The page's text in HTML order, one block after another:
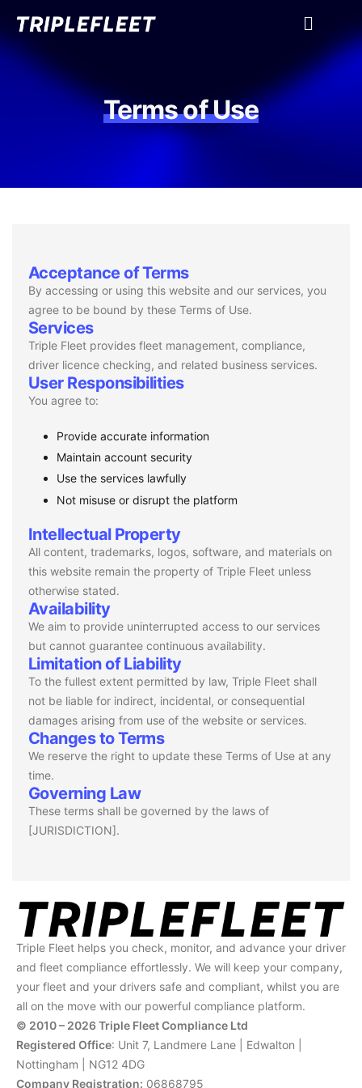
Terms of Use
Acceptance of Terms
By accessing or using this website and our services, you
agree to be bound by these Terms of Use.
Services
Triple Fleet provides fleet management, compliance,
driver licence checking, and related business services.
User Responsibilities
You agree to:
Provide accurate information
Maintain account security
Use the services lawfully
Not misuse or disrupt the platform
Intellectual Property
All content, trademarks, logos, software, and materials on
this website remain the property of Triple Fleet unless
otherwise stated.
Availability
We aim to provide uninterrupted access to our services
but cannot guarantee continuous availability.
Limitation of Liability
To the fullest extent permitted by law, Triple Fleet shall
not be liable for indirect, incidental, or consequential
damages arising from use of the website or services.
Changes to Terms
We reserve the right to update these Terms of Use at any
time.
Governing Law
These terms shall be governed by the laws of
[JURISDICTION].
Triple Fleet helps you check, monitor, and advance your driver
and fleet compliance effortlessly. We will keep your company,
your fleet and your drivers safe and compliant, whilst you are
all on the move with our powerful compliance platform.
© 2010 – 2026 Triple Fleet Compliance Ltd
Registered Office: Unit 7, Landmere Lane | Edwalton |
Nottingham | NG12 4DG
Company Registration: 06868795